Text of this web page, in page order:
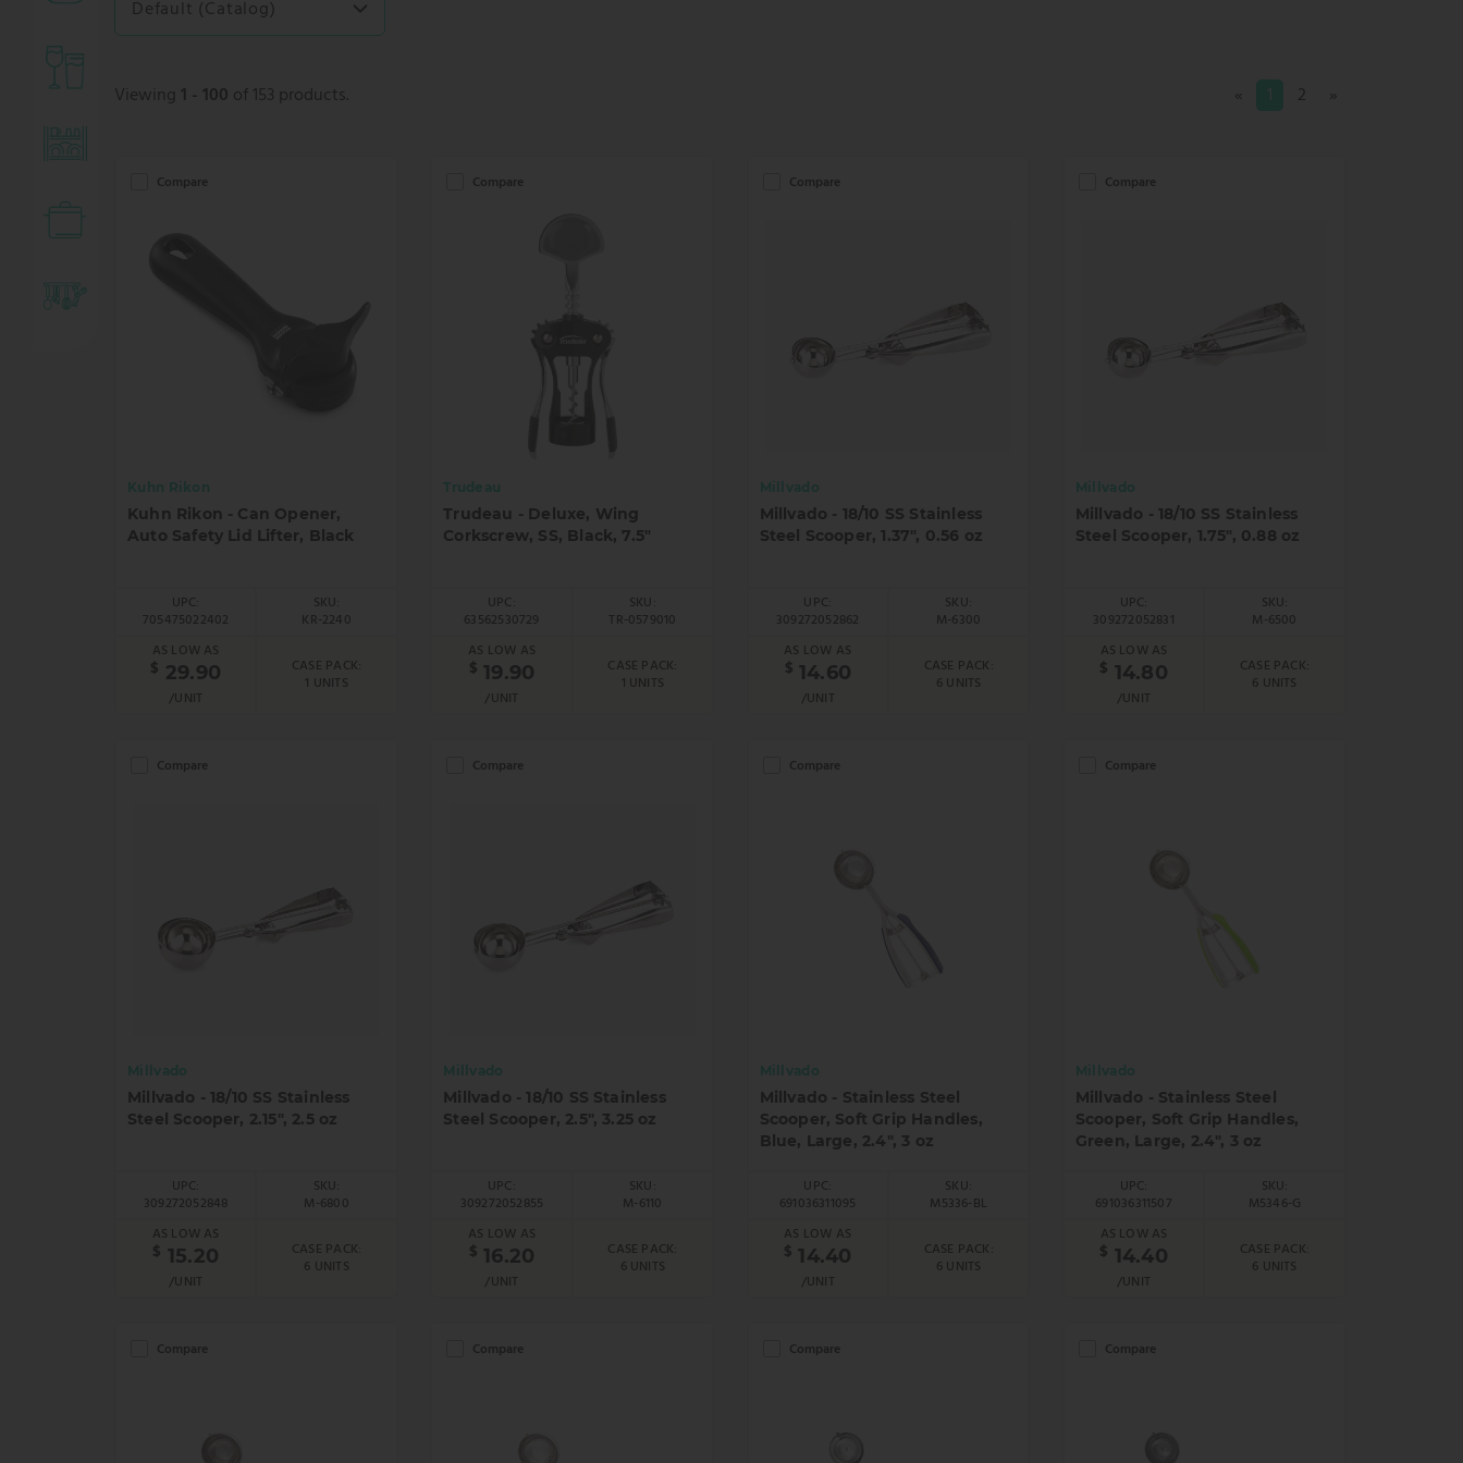
Default (Catalog)
Viewing 1 - 100 of 153 products. « 1 2 »
Compare
Kuhn Rikon
Kuhn Rikon - Can Opener,
Auto Safety Lid Lifter, Black
UPC:
705475022402
SKU:
KR-2240
AS LOW AS
$ 29.90
/UNIT
CASE PACK:
1 UNITS
Compare
Trudeau
Trudeau - Deluxe, Wing
Corkscrew, SS, Black, 7.5"
UPC:
63562530729
SKU:
TR-0579010
AS LOW AS
$ 19.90
/UNIT
CASE PACK:
1 UNITS
Compare
Millvado
Millvado - 18/10 SS Stainless
Steel Scooper, 1.37", 0.56 oz
UPC:
309272052862
SKU:
M-6300
AS LOW AS
$ 14.60
/UNIT
CASE PACK:
6 UNITS
Compare
Millvado
Millvado - 18/10 SS Stainless
Steel Scooper, 1.75", 0.88 oz
UPC:
309272052831
SKU:
M-6500
AS LOW AS
$ 14.80
/UNIT
CASE PACK:
6 UNITS
Compare
Millvado
Millvado - 18/10 SS Stainless
Steel Scooper, 2.15", 2.5 oz
UPC:
309272052848
SKU:
M-6800
AS LOW AS
$ 15.20
/UNIT
CASE PACK:
6 UNITS
Compare
Millvado
Millvado - 18/10 SS Stainless
Steel Scooper, 2.5", 3.25 oz
UPC:
309272052855
SKU:
M-6110
AS LOW AS
$ 16.20
/UNIT
CASE PACK:
6 UNITS
Compare
Millvado
Millvado - Stainless Steel
Scooper, Soft Grip Handles,
Blue, Large, 2.4", 3 oz
UPC:
691036311095
SKU:
M5336-BL
AS LOW AS
$ 14.40
/UNIT
CASE PACK:
6 UNITS
Compare
Millvado
Millvado - Stainless Steel
Scooper, Soft Grip Handles,
Green, Large, 2.4", 3 oz
UPC:
691036311507
SKU:
M5346-G
AS LOW AS
$ 14.40
/UNIT
CASE PACK:
6 UNITS
Compare Compare Compare Compare